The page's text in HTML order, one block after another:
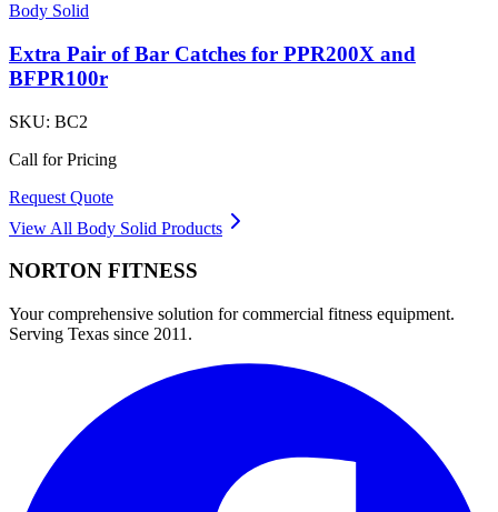
Body Solid
Extra Pair of Bar Catches for PPR200X and
BFPR100r
SKU: BC2
Call for Pricing
Request Quote
View All Body Solid Products
NORTON FITNESS
Your comprehensive solution for commercial fitness equipment.
Serving Texas since 2011.